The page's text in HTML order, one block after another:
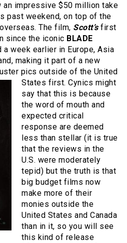
an impressive $50 million take
past weekend, on top of the
The film, Scott’sfirst
since the iconic BLADE
a week earlier in Europe, Asia
making it part of a new
pics outside of the United
States first. Cynics might
say that this is because
the word of mouth and
expected critical
response are deemed
less than stellar (it is true
that the reviews in the
U.S. were moderately
tepid) but the truth is that
big budget films now
make more of their
monies outside the
United States and Canada
than in it, so you will see
this kind of release